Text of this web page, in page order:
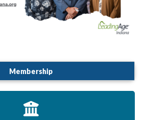
Membership